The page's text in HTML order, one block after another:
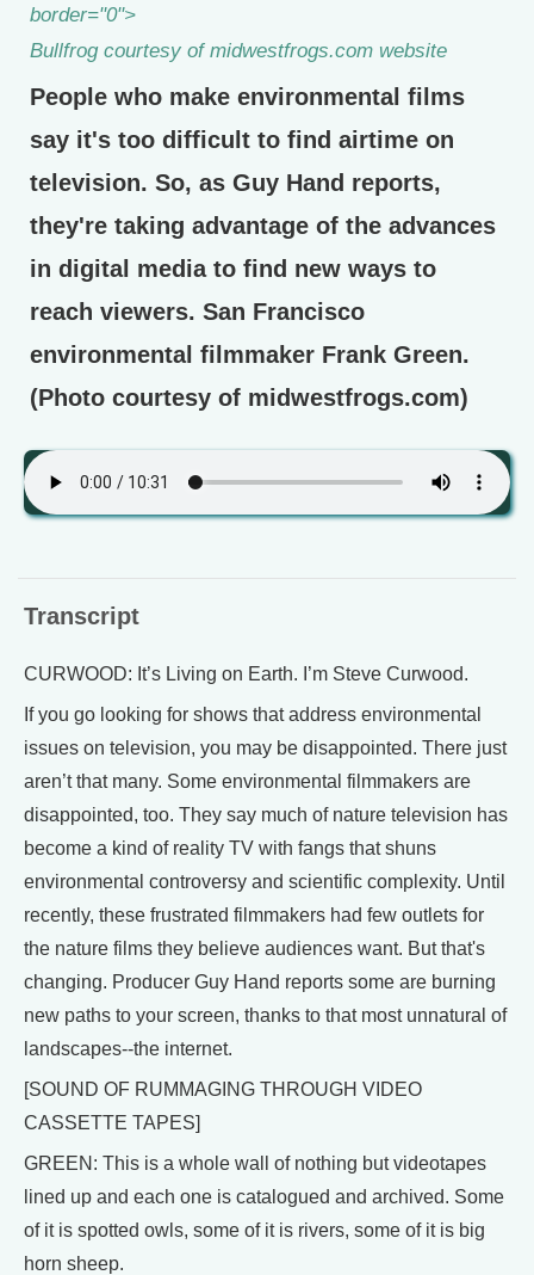
border="0">
Bullfrog courtesy of midwestfrogs.com website
People who make environmental films
say it's too difficult to find airtime on
television. So, as Guy Hand reports,
they're taking advantage of the advances
in digital media to find new ways to
reach viewers. San Francisco
environmental filmmaker Frank Green.
(Photo courtesy of midwestfrogs.com)
Transcript
CURWOOD: It’s Living on Earth. I’m Steve Curwood.
If you go looking for shows that address environmental
issues on television, you may be disappointed. There just
aren’t that many. Some environmental filmmakers are
disappointed, too. They say much of nature television has
become a kind of reality TV with fangs that shuns
environmental controversy and scientific complexity. Until
recently, these frustrated filmmakers had few outlets for
the nature films they believe audiences want. But that's
changing. Producer Guy Hand reports some are burning
new paths to your screen, thanks to that most unnatural of
landscapes--the internet.
[SOUND OF RUMMAGING THROUGH VIDEO
CASSETTE TAPES]
GREEN: This is a whole wall of nothing but videotapes
lined up and each one is catalogued and archived. Some
of it is spotted owls, some of it is rivers, some of it is big
horn sheep.